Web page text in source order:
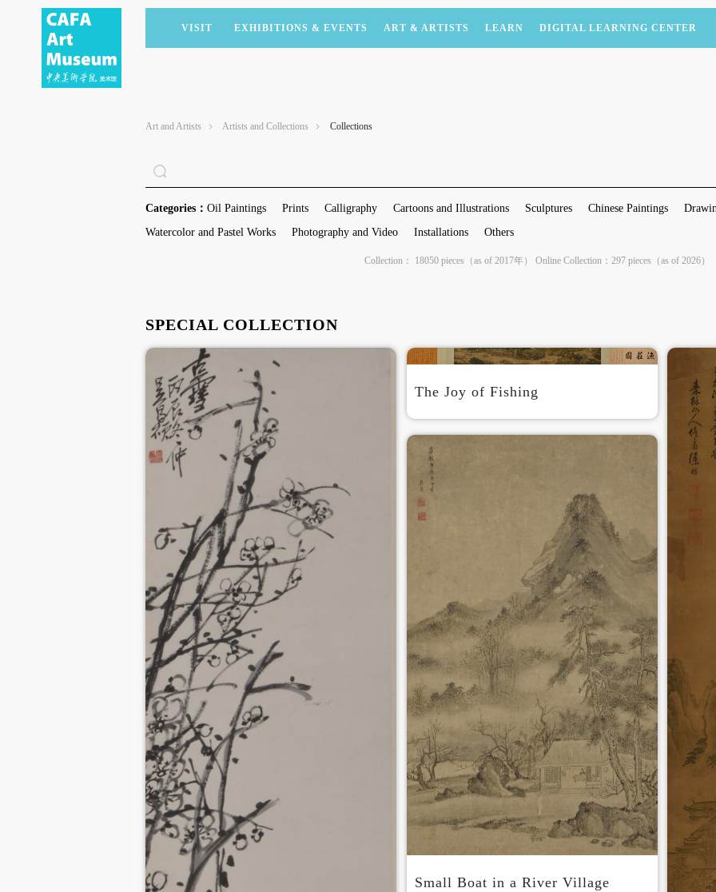
VISIT EXHIBITIONS & EVENTS ART & ARTISTS LEARN DIGITAL LEARNING CENTER
PAST EXHIBITIONS
PUBLICATIONS
CAFAM EXPERIENCES
DONATE
Art and Artists Artists and Collections Collections
Categories： Oil Paintings Prints Calligraphy Cartoons and Illustrations Sculptures Chinese Paintings
Watercolor and Pastel Works
Photography and Video Installations Others
Collection： 18050 pieces（as of 2017年） Online Collection：297 pieces（as of 2026）
SPECIAL COLLECTION
The Joy of Fishing
Small Boat in a River Village
QUICK LOGIN ACCOUNT LOGIN